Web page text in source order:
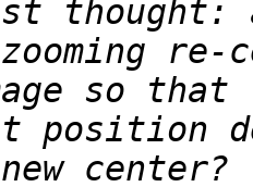
position